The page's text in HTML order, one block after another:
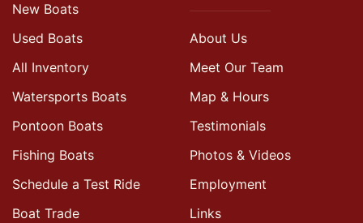
New Boats
Used Boats
All Inventory
Watersports Boats
Pontoon Boats
Fishing Boats
Schedule a Test Ride
Boat Trade
About Us
Meet Our Team
Map & Hours
Testimonials
Photos & Videos
Employment
Links